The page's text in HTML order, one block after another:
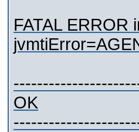
FATAL ERROR
OK